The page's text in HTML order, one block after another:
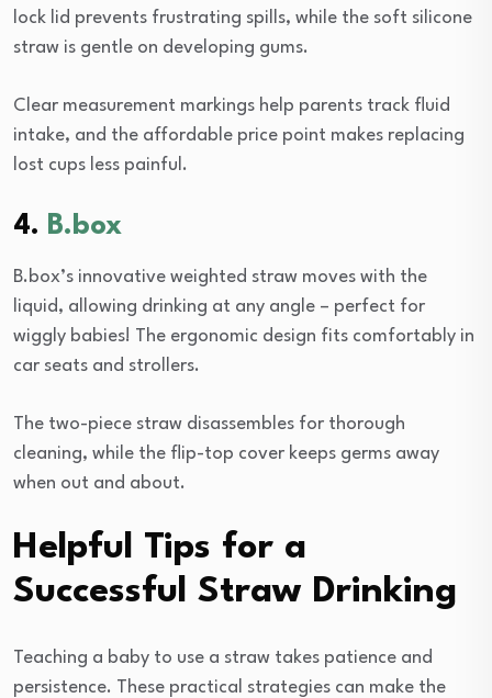
lock lid prevents frustrating spills, while the soft silicone
straw is gentle on developing gums.
Clear measurement markings help parents track fluid
intake, and the affordable price point makes replacing
lost cups less painful.
4. B.box
B.box’s innovative weighted straw moves with the
liquid, allowing drinking at any angle – perfect for
wiggly babies! The ergonomic design fits comfortably in
car seats and strollers.
The two-piece straw disassembles for thorough
cleaning, while the flip-top cover keeps germs away
when out and about.
Helpful Tips for a
Successful Straw Drinking
Teaching a baby to use a straw takes patience and
persistence. These practical strategies can make the